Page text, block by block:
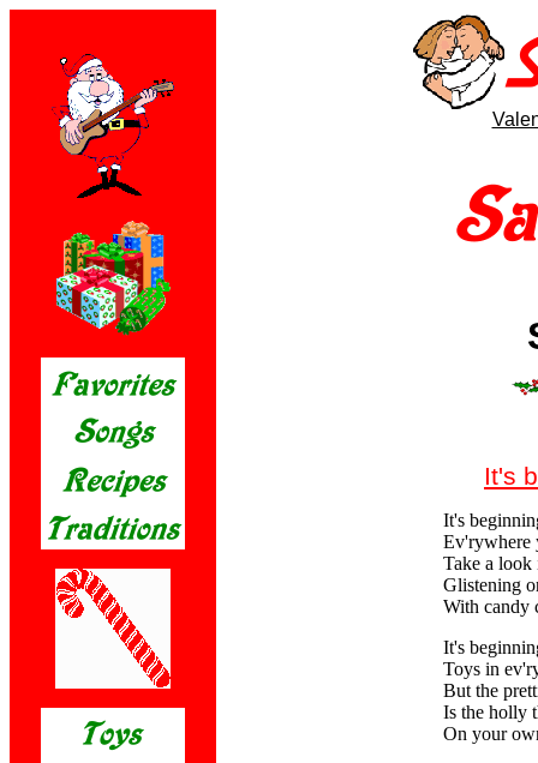
It's
It's
Ev'rywhere
Take a look
Glistening
With candy
It's
Toys in
But the
Is the holly
On your